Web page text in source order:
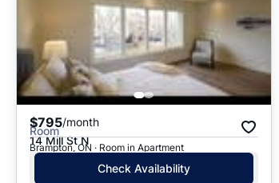
$795/month
Room
14 Mill St N
Brampton, ON · Room in Apartment
Check Availability